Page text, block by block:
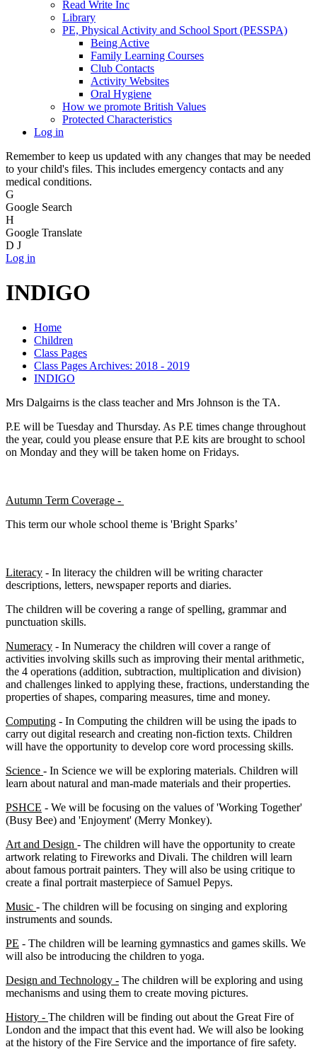
Read Write Inc
Library
PE, Physical Activity and School Sport (PESSPA)
Being Active
Family Learning Courses
Club Contacts
Activity Websites
Oral Hygiene
How we promote British Values
Protected Characteristics
Log in
Remember to keep us updated with any changes that may be needed
to your child's files. This includes emergency contacts and any
medical conditions.
G
Google Search
H
Google Translate
D J
Log in
INDIGO
Home
Children
Class Pages
Class Pages Archives: 2018 - 2019
INDIGO
Mrs Dalgairns is the class teacher and Mrs Johnson is the TA.
P.E will be Tuesday and Thursday. As P.E times change throughout
the year, could you please ensure that P.E kits are brought to school
on Monday and they will be taken home on Fridays.
Autumn Term Coverage -
This term our whole school theme is 'Bright Sparks’
Literacy - In literacy the children will be writing character
descriptions, letters, newspaper reports and diaries.
The children will be covering a range of spelling, grammar and
punctuation skills.
Numeracy - In Numeracy the children will cover a range of
activities involving skills such as improving their mental arithmetic,
the 4 operations (addition, subtraction, multiplication and division)
and challenges linked to applying these, fractions, understanding the
properties of shapes, comparing measures, time and money.
Computing - In Computing the children will be using the ipads to
carry out digital research and creating non-fiction texts. Children
will have the opportunity to develop core word processing skills.
Science - In Science we will be exploring materials. Children will
learn about natural and man-made materials and their properties.
PSHCE - We will be focusing on the values of 'Working Together'
(Busy Bee) and 'Enjoyment' (Merry Monkey).
Art and Design - The children will have the opportunity to create
artwork relating to Fireworks and Divali. The children will learn
about famous portrait painters. They will also be using critique to
create a final portrait masterpiece of Samuel Pepys.
Music - The children will be focusing on singing and exploring
instruments and sounds.
PE - The children will be learning gymnastics and games skills. We
will also be introducing the children to yoga.
Design and Technology - The children will be exploring and using
mechanisms and using them to create moving pictures.
History - The children will be finding out about the Great Fire of
London and the impact that this event had. We will also be looking
at the history of the Fire Service and the importance of fire safety.